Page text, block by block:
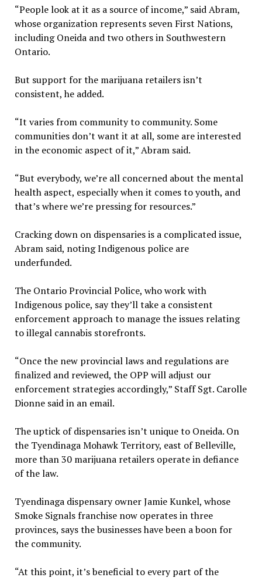
“People look at it as a source of income,” said Abram,
whose organization represents seven First Nations,
including Oneida and two others in Southwestern
Ontario.
But support for the marijuana retailers isn’t
consistent, he added.
“It varies from community to community. Some
communities don’t want it at all, some are interested
in the economic aspect of it,” Abram said.
“But everybody, we’re all concerned about the mental
health aspect, especially when it comes to youth, and
that’s where we’re pressing for resources.”
Cracking down on dispensaries is a complicated issue,
Abram said, noting Indigenous police are
underfunded.
The Ontario Provincial Police, who work with
Indigenous police, say they’ll take a consistent
enforcement approach to manage the issues relating
to illegal cannabis storefronts.
“Once the new provincial laws and regulations are
finalized and reviewed, the OPP will adjust our
enforcement strategies accordingly,” Staff Sgt. Carolle
Dionne said in an email.
The uptick of dispensaries isn’t unique to Oneida. On
the Tyendinaga Mohawk Territory, east of Belleville,
more than 30 marijuana retailers operate in defiance
of the law.
Tyendinaga dispensary owner Jamie Kunkel, whose
Smoke Signals franchise now operates in three
provinces, says the businesses have been a boon for
the community.
“At this point, it’s beneficial to every part of the